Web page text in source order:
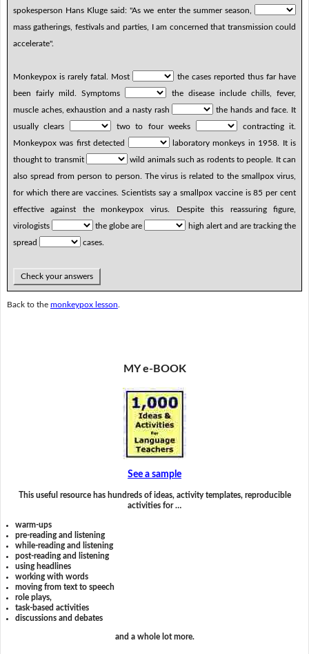
spokesperson Hans Kluge said: "As we enter the summer season,
mass gatherings, festivals and parties, I am concerned that transmission could
accelerate".
Monkeypox is rarely fatal. Most
the cases reported thus far have
been fairly mild. Symptoms
the disease include chills, fever,
muscle aches, exhaustion and a nasty rash
the hands and face. It
usually clears
two to four weeks
contracting it.
Monkeypox was first detected
laboratory monkeys in 1958. It is
thought to transmit
wild animals such as rodents to people. It can
also spread from person to person. The virus is related to the smallpox virus,
for which there are vaccines. Scientists say a smallpox vaccine is 85 per cent
effective against the monkeypox virus. Despite this reassuring figure,
virologists
the globe are
high alert and are tracking the
spread
cases.
Check your answers
Back to the monkeypox lesson
MY e-BOOK
See a sample
This useful resource has hundreds of ideas, activity templates, reproducible
activities for …
warm-ups
pre-reading and listening
while-reading and listening
post-reading and listening
using headlines
working with words
moving from text to speech
role plays,
task-based activities
discussions and debates
and a whole lot more.